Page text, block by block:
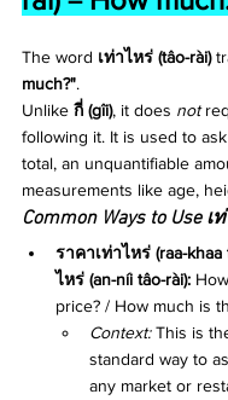
The word เท่าไหร่ (tâo-rài)
much?".
Unlike กี่ (gîi), it does not
following it. It is used to
total, an unquantifiable
measurements like age,
Common Ways to Use เ
ราคาเท่าไหร่ (raa-
ไหร่ (an-níi tâo-rài):
price? / How much is
Context: This is
standard way to
any market or